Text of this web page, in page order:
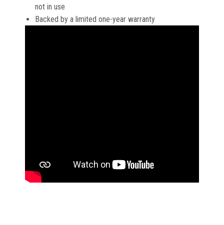
not in use
Backed by a limited one-year warranty